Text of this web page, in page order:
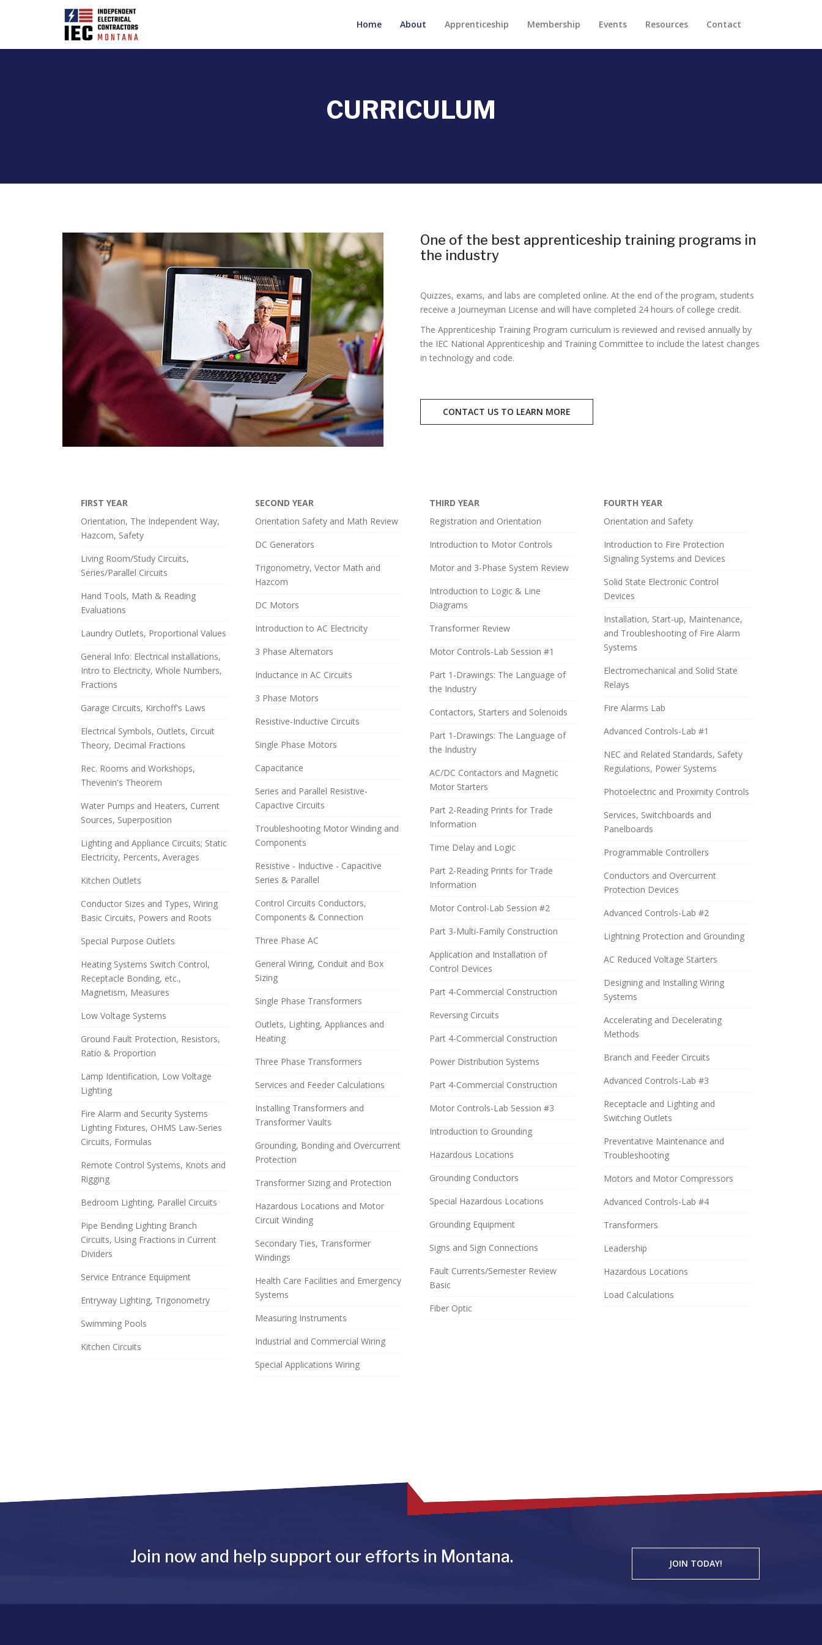
Home About Apprenticeship Membership Events Resources Contact
CURRICULUM
One of the best apprenticeship training programs in
the industry
Quizzes, exams, and labs are completed online. At the end of the program, students
receive a Journeyman License and will have completed 24 hours of college credit.
The Apprenticeship Training Program curriculum is reviewed and revised annually by
the IEC National Apprenticeship and Training Committee to include the latest changes
in technology and code.
CONTACT US TO LEARN MORE
FIRST YEAR
Orientation, The Independent Way,
Hazcom, Safety
Living Room/Study Circuits,
Series/Parallel Circuits
Hand Tools, Math & Reading
Evaluations
Laundry Outlets, Proportional Values
General Info: Electrical installations,
Intro to Electricity, Whole Numbers,
Fractions
Garage Circuits, Kirchoff's Laws
Electrical Symbols, Outlets, Circuit
Theory, Decimal Fractions
Rec. Rooms and Workshops,
Thevenin's Theorem
Water Pumps and Heaters, Current
Sources, Superposition
Lighting and Appliance Circuits; Static
Electricity, Percents, Averages
Kitchen Outlets
Conductor Sizes and Types, Wiring
Basic Circuits, Powers and Roots
Special Purpose Outlets
Heating Systems Switch Control,
Receptacle Bonding, etc.,
Magnetism, Measures
Low Voltage Systems
Ground Fault Protection, Resistors,
Ratio & Proportion
Lamp Identification, Low Voltage
Lighting
Fire Alarm and Security Systems
Lighting Fixtures, OHMS Law-Series
Circuits, Formulas
Remote Control Systems, Knots and
Rigging
Bedroom Lighting, Parallel Circuits
Pipe Bending Lighting Branch
Circuits, Using Fractions in Current
Dividers
Service Entrance Equipment
Entryway Lighting, Trigonometry
Swimming Pools
Kitchen Circuits
SECOND YEAR
Orientation Safety and Math Review
DC Generators
Trigonometry, Vector Math and
Hazcom
DC Motors
Introduction to AC Electricity
3 Phase Alternators
Inductance in AC Circuits
3 Phase Motors
Resistive-Inductive Circuits
Single Phase Motors
Capacitance
Series and Parallel Resistive-
Capactive Circuits
Troubleshooting Motor Winding and
Components
Resistive - Inductive - Capacitive
Series & Parallel
Control Circuits Conductors,
Components & Connection
Three Phase AC
General Wiring, Conduit and Box
Sizing
Single Phase Transformers
Outlets, Lighting, Appliances and
Heating
Three Phase Transformers
Services and Feeder Calculations
Installing Transformers and
Transformer Vaults
Grounding, Bonding and Overcurrent
Protection
Transformer Sizing and Protection
Hazardous Locations and Motor
Circuit Winding
Secondary Ties, Transformer
Windings
Health Care Facilities and Emergency
Systems
Measuring Instruments
Industrial and Commercial Wiring
Special Applications Wiring
THIRD YEAR
Registration and Orientation
Introduction to Motor Controls
Motor and 3-Phase System Review
Introduction to Logic & Line
Diagrams
Transformer Review
Motor Controls-Lab Session #1
Part 1-Drawings: The Language of
the Industry
Contactors, Starters and Solenoids
Part 1-Drawings: The Language of
the Industry
AC/DC Contactors and Magnetic
Motor Starters
Part 2-Reading Prints for Trade
Information
Time Delay and Logic
Part 2-Reading Prints for Trade
Information
Motor Control-Lab Session #2
Part 3-Multi-Family Construction
Application and Installation of
Control Devices
Part 4-Commercial Construction
Reversing Circuits
Part 4-Commercial Construction
Power Distribution Systems
Part 4-Commercial Construction
Motor Controls-Lab Session #3
Introduction to Grounding
Hazardous Locations
Grounding Conductors
Special Hazardous Locations
Grounding Equipment
Signs and Sign Connections
Fault Currents/Semester Review
Basic
Fiber Optic
FOURTH YEAR
Orientation and Safety
Introduction to Fire Protection
Signaling Systems and Devices
Solid State Electronic Control
Devices
Installation, Start-up, Maintenance,
and Troubleshooting of Fire Alarm
Systems
Electromechanical and Solid State
Relays
Fire Alarms Lab
Advanced Controls-Lab #1
NEC and Related Standards, Safety
Regulations, Power Systems
Photoelectric and Proximity Controls
Services, Switchboards and
Panelboards
Programmable Controllers
Conductors and Overcurrent
Protection Devices
Advanced Controls-Lab #2
Lightning Protection and Grounding
AC Reduced Voltage Starters
Designing and Installing Wiring
Systems
Accelerating and Decelerating
Methods
Branch and Feeder Circuits
Advanced Controls-Lab #3
Receptacle and Lighting and
Switching Outlets
Preventative Maintenance and
Troubleshooting
Motors and Motor Compressors
Advanced Controls-Lab #4
Transformers
Leadership
Hazardous Locations
Load Calculations
Join now and help support our efforts in Montana. JOIN TODAY!